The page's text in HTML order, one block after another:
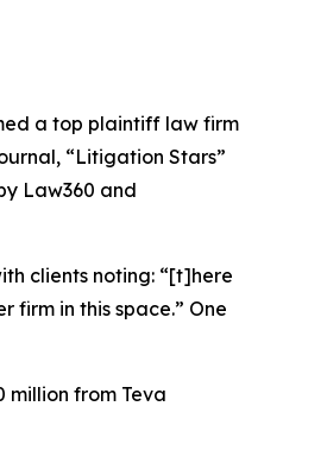
a top plaintiff law firm
, “Litigation Stars”
Law360 and
clients noting: “[t]here
firm in this space.” One
million from Teva